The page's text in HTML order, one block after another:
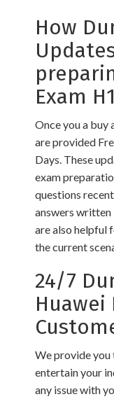
How
Exam
Once you a buy
are provided
Days. These
exam
questions
answers written
are also helpful
the current
24/7
Huawei
We provide you
entertain your
any issue with